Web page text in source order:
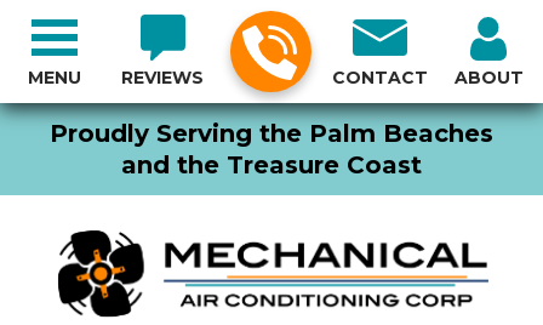
Proudly Serving the Palm Beaches
and the Treasure Coast
REVIEWS CONTACT ABOUT
MENU